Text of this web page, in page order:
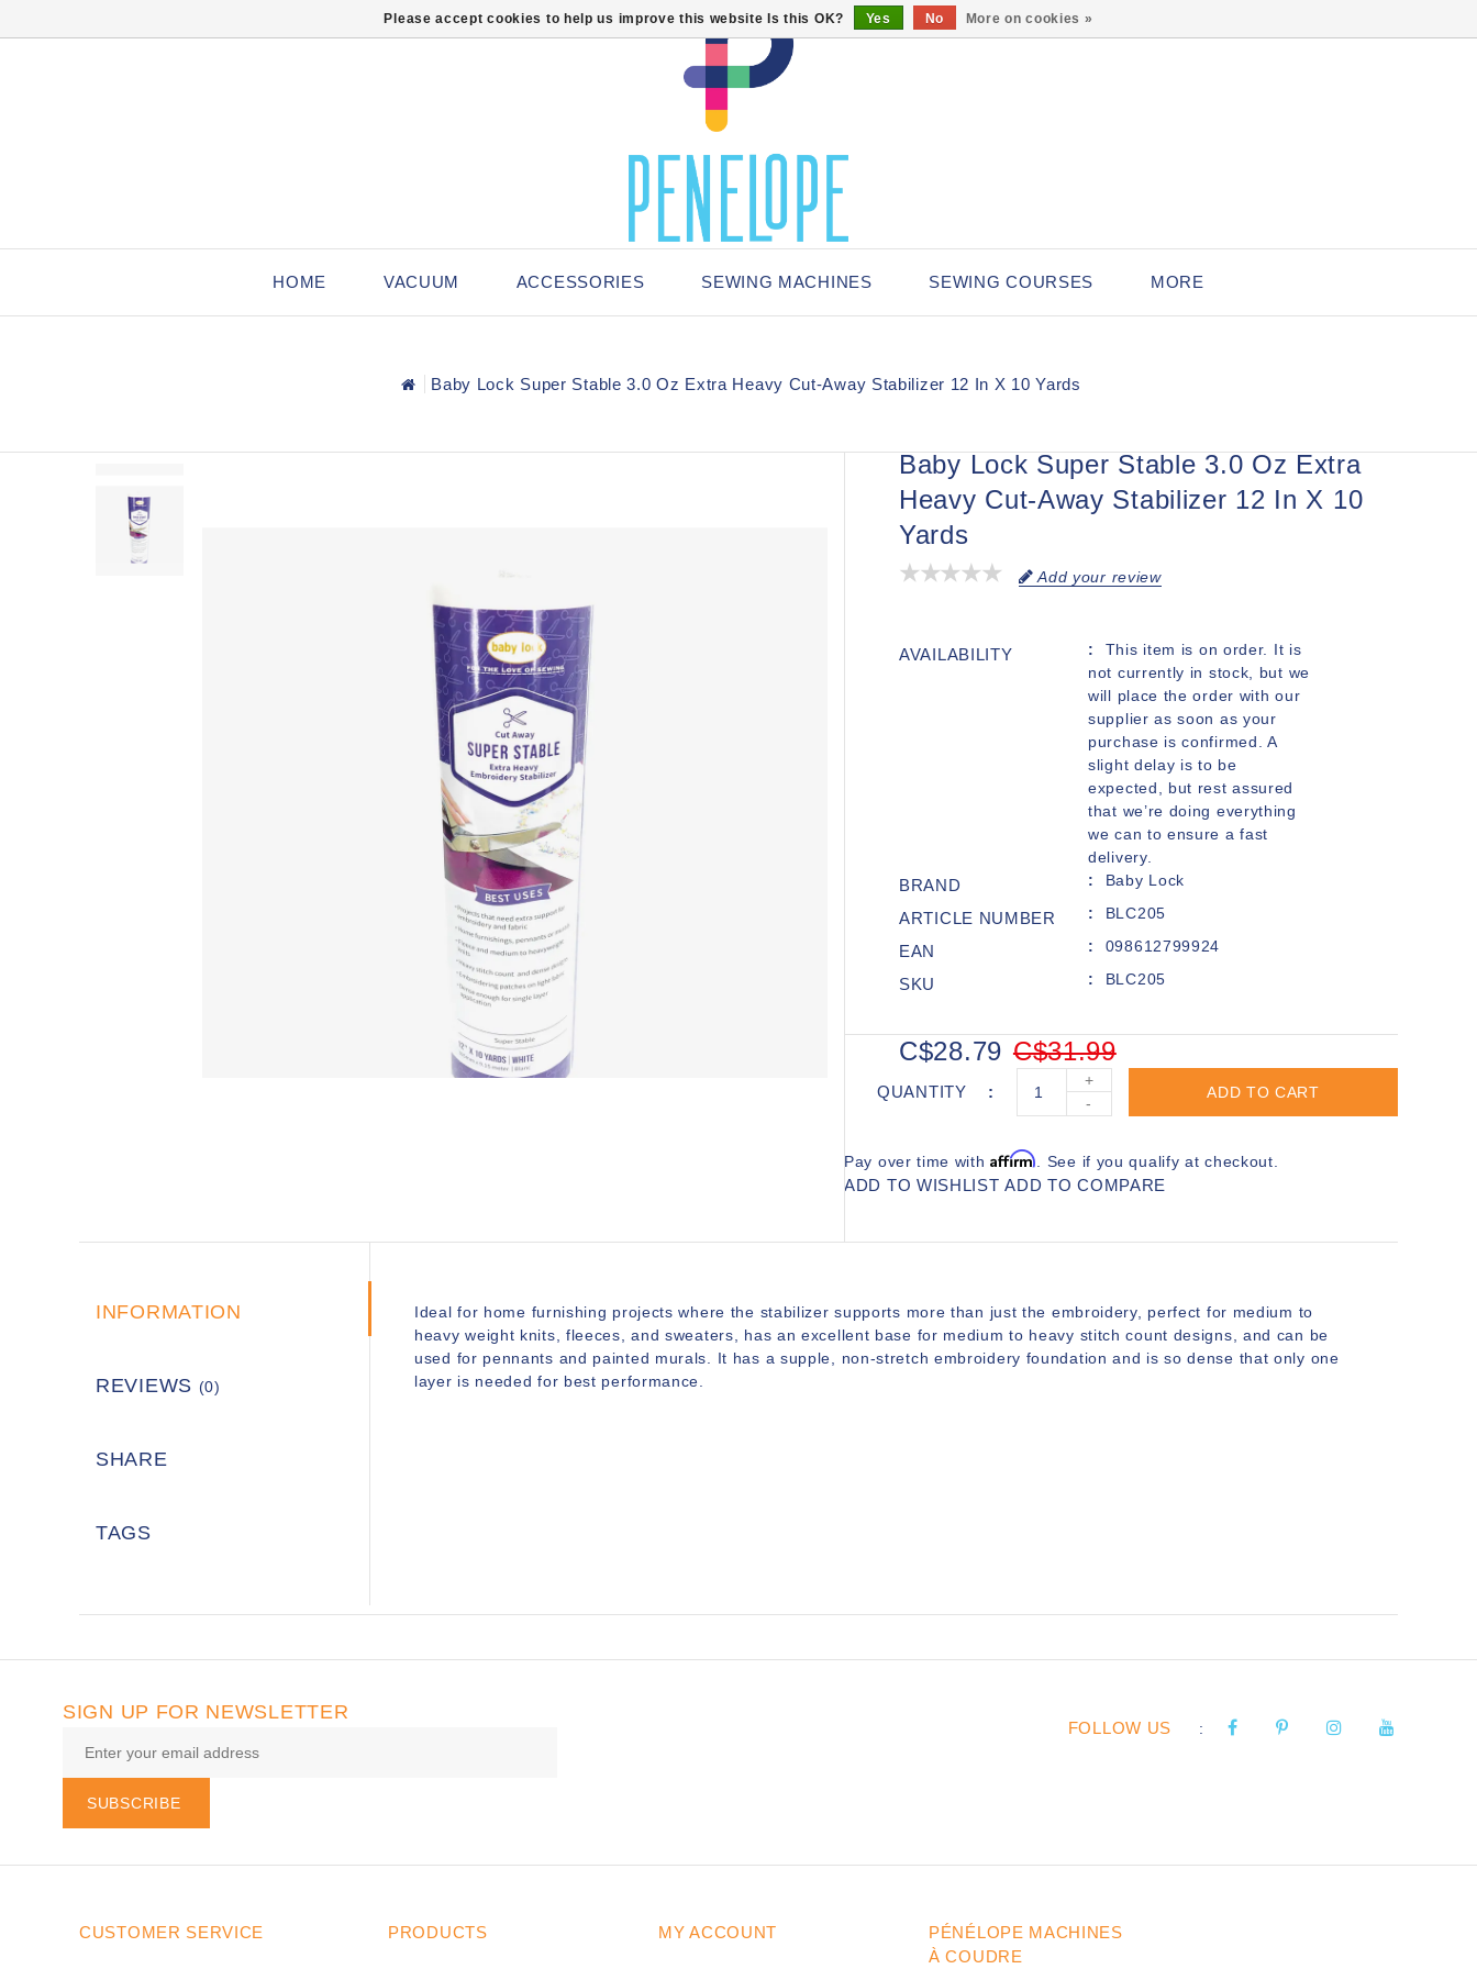
HOME VACUUM ACCESSORIES SEWING MACHINES SEWING COURSES MORE
Baby Lock Super Stable 3.0 Oz Extra Heavy Cut-Away Stabilizer 12 In X 10 Yards
Baby Lock Super Stable 3.0 Oz Extra
Heavy Cut-Away Stabilizer 12 In X 10
Yards
Add your review
AVAILABILITY
This item is on order. It is
not currently in stock, but we
will place the order with our
supplier as soon as your
purchase is confirmed. A
slight delay is to be
expected, but rest assured
that we’re doing everything
we can to ensure a fast
delivery.
BRAND Baby Lock
ARTICLE NUMBER BLC205
EAN 098612799924
SKU BLC205
C$31.99
C$28.79
QUANTITY
+
-
ADD TO CART
Pay over time withAffirm . See if you qualify at checkout.
ADD TO WISHLIST ADD TO COMPARE
INFORMATION
REVIEWS (0)
SHARE
TAGS
Ideal for home furnishing projects where the stabilizer supports more than just the embroidery, perfect for medium to
heavy weight knits, fleeces, and sweaters, has an excellent base for medium to heavy stitch count designs, and can be
used for pennants and painted murals. It has a supple, non-stretch embroidery foundation and is so dense that only one
layer is needed for best performance.
SIGN UP FOR NEWSLETTER
SUBSCRIBE
FOLLOW US :
CUSTOMER SERVICE PRODUCTS MY ACCOUNT
PÉNÉLOPE MACHINES
À COUDRE
Please accept cookies to help us improve this website Is this OK? Yes No More on cookies »